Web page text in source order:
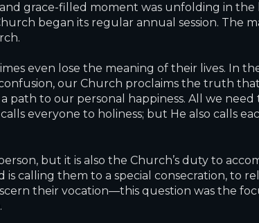
grace-filled moment was unfolding in
began its regular annual session. The
even lose the meaning of their lives. In
our Church proclaims the truth
path to our personal happiness. All we need
everyone to holiness; but He also calls
but it is also the Church’s duty to
calling them to a special consecration, to
their vocation—this question was the